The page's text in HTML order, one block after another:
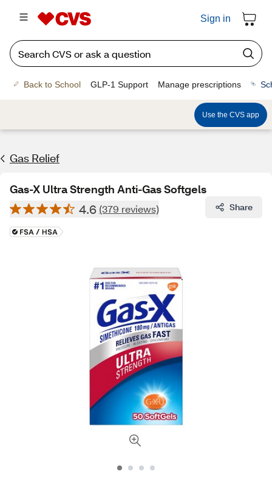
Sign in
Back to School GLP-1 Support Manage prescriptions
Use the CVS app
Gas Relief
Gas-X Ultra Strength Anti-Gas Softgels
4.6 (379 reviews) Share